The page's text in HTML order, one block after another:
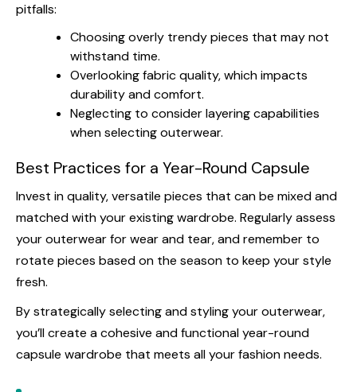
pitfalls:
Choosing overly trendy pieces that may not
withstand time.
Overlooking fabric quality, which impacts
durability and comfort.
Neglecting to consider layering capabilities
when selecting outerwear.
Best Practices for a Year-Round Capsule
Invest in quality, versatile pieces that can be mixed and
matched with your existing wardrobe. Regularly assess
your outerwear for wear and tear, and remember to
rotate pieces based on the season to keep your style
fresh.
By strategically selecting and styling your outerwear,
you’ll create a cohesive and functional year-round
capsule wardrobe that meets all your fashion needs.